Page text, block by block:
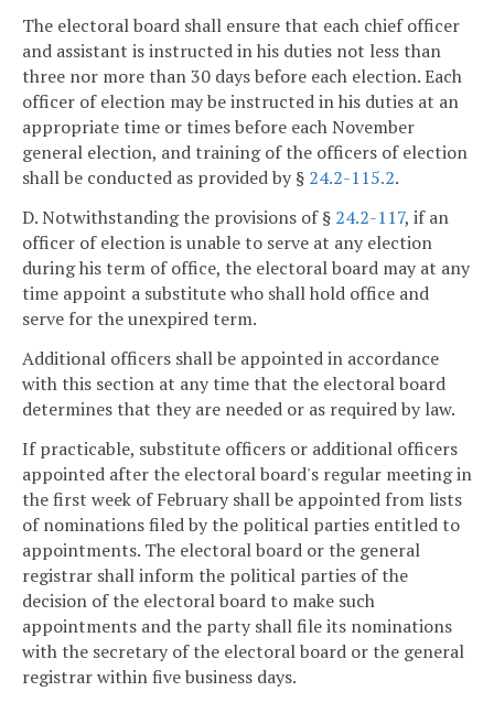
The electoral board shall ensure that each chief officer
and assistant is instructed in his duties not less than
three nor more than 30 days before each election. Each
officer of election may be instructed in his duties at an
appropriate time or times before each November
general election, and training of the officers of election
shall be conducted as provided by § 24.2-115.2.
D. Notwithstanding the provisions of § 24.2-117, if an
officer of election is unable to serve at any election
during his term of office, the electoral board may at any
time appoint a substitute who shall hold office and
serve for the unexpired term.
Additional officers shall be appointed in accordance
with this section at any time that the electoral board
determines that they are needed or as required by law.
If practicable, substitute officers or additional officers
appointed after the electoral board's regular meeting in
the first week of February shall be appointed from lists
of nominations filed by the political parties entitled to
appointments. The electoral board or the general
registrar shall inform the political parties of the
decision of the electoral board to make such
appointments and the party shall file its nominations
with the secretary of the electoral board or the general
registrar within five business days.